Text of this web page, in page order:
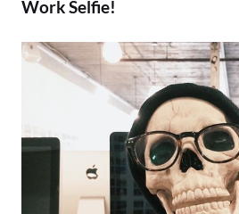
Work Selfie!